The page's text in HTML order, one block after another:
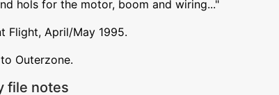
hols for the motor, boom and wiring..."
Flight, April/May 1995.
Outerzone.
file notes